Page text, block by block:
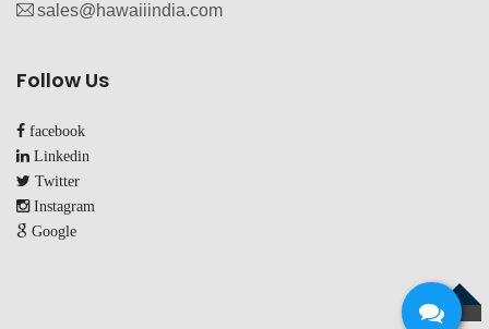
sales@hawaiiindia.com
Follow Us
facebook
Linkedin
Twitter
Instagram
Google
TOP